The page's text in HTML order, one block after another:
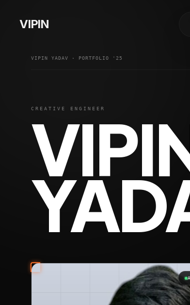
Welcome to the portfolio of Vipin Yadav, a highly
My expertise spans both web and mobile app
VIPIN
VIPIN YADAV · PORTFOLIO '25
CREATIVE ENGINEER